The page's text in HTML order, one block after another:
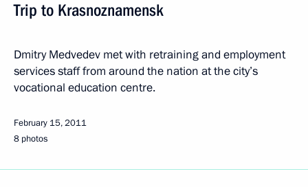
Trip to Krasnoznamensk
Dmitry Medvedev met with retraining and employment
services staff from around the nation at the city’s
vocational education centre.
February 15, 2011
8 photos